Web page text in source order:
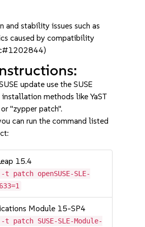
and stability issues such as
caused by compatibility
update use the SUSE
methods like YaST
"zypper patch".
can run the command listed
15.4
patch openSUSE-SLE-
Module 15-SP4
patch SUSE-SLE-Module-